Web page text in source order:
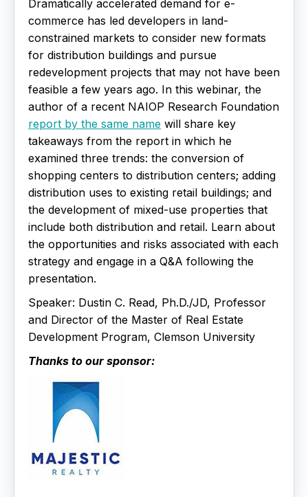
Catalog
Education Credits
FAQs
Dramatically accelerated demand for e-
commerce has led developers in land-
constrained markets to consider new formats
for distribution buildings and pursue
redevelopment projects that may not have been
feasible a few years ago. In this webinar, the
author of a recent NAIOP Research Foundation
report by the same name will share key
takeaways from the report in which he
examined three trends: the conversion of
shopping centers to distribution centers; adding
distribution uses to existing retail buildings; and
the development of mixed-use properties that
include both distribution and retail. Learn about
the opportunities and risks associated with each
strategy and engage in a Q&A following the
presentation.
Speaker: Dustin C. Read, Ph.D./JD, Professor
and Director of the Master of Real Estate
Development Program, Clemson University
Thanks to our sponsor: